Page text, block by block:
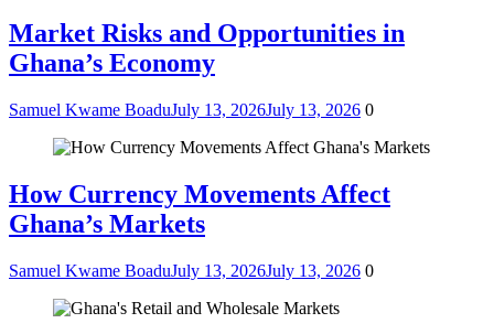
Market Risks and Opportunities in
Ghana’s Economy
Samuel Kwame BoaduJuly 13, 2026July 13, 2026 0
How Currency Movements Affect
Ghana’s Markets
Samuel Kwame BoaduJuly 13, 2026July 13, 2026 0